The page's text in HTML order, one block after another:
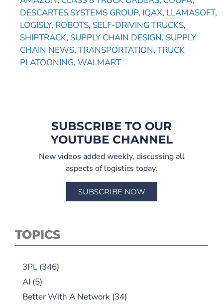
DESCARTES SYSTEMS GROUP, IQAX, LLAMASOFT,
LOGISLY, ROBOTS, SELF-DRIVING TRUCKS,
SHIPTRACK, SUPPLY CHAIN DESIGN, SUPPLY
CHAIN NEWS, TRANSPORTATION, TRUCK
PLATOONING, WALMART
SUBSCRIBE TO OUR
YOUTUBE CHANNEL
New videos added weekly, discussing all
aspects of logistics today.
SUBSCRIBE NOW
TOPICS
3PL (346)
AI (5)
Better With A Network (34)